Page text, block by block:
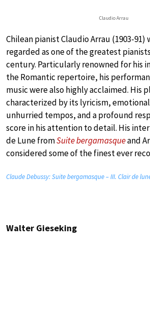
Claudio Arrau
Chilean pianist Claudio Arrau (1903-91)
regarded as one of the greatest
century. Particularly renowned for his
the Romantic repertoire, his
music were also highly acclaimed. His
characterized by its lyricism,
unhurried tempos, and a profound
score in his attention to detail. His
de Lune fromSuite bergamasqueand
considered some of the finest ever
Claude Debussy: Suite bergamasque – III. Clair de
Walter Gieseking